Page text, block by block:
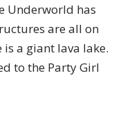
Underworld has
are all on
a giant lava lake.
to the Party Girl